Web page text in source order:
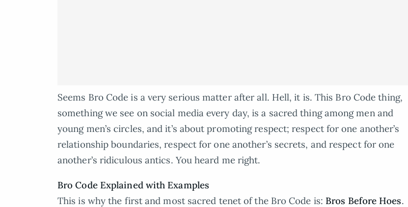
Seems Bro Code is a very serious matter after all. Hell, it is. This Bro Code thing,
something we see on social media every day, is a sacred thing among men and
young men’s circles, and it’s about promoting respect; respect for one another’s
relationship boundaries, respect for one another’s secrets, and respect for one
another’s ridiculous antics. You heard me right.
Bro Code Explained with Examples
This is why the first and most sacred tenet of the Bro Code is: Bros Before Hoes.